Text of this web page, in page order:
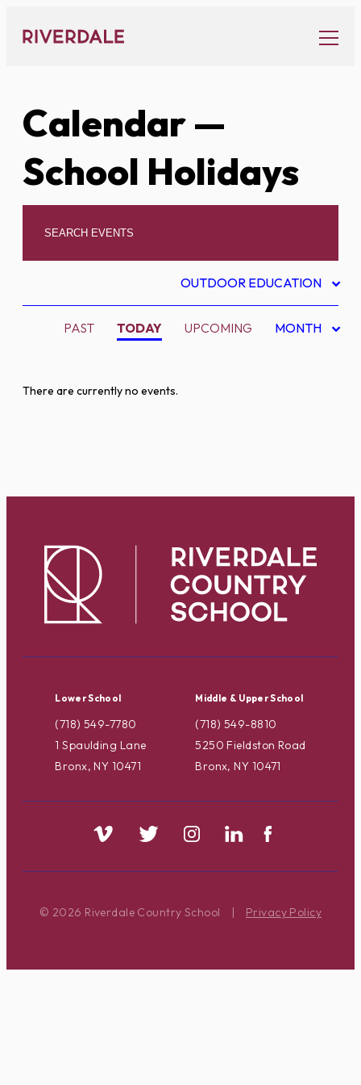
content
Calendar—
School Holidays
OUTDOOR EDUCATION
PAST TODAY UPCOMING MONTH
There are currently no events.
Lower School
(718) 549-7780
1 Spaulding Lane
Bronx, NY 10471
Middle & Upper School
(718) 549-8810
5250 Fieldston Road
Bronx, NY 10471
© 2026 Riverdale Country School | Privacy Policy